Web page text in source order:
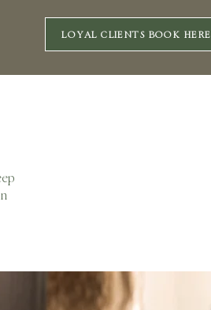
LOYAL CLIENTS BOOK HERE